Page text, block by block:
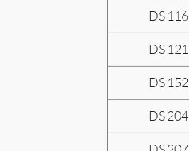
DS 116
DS 121
DS 152
DS 204